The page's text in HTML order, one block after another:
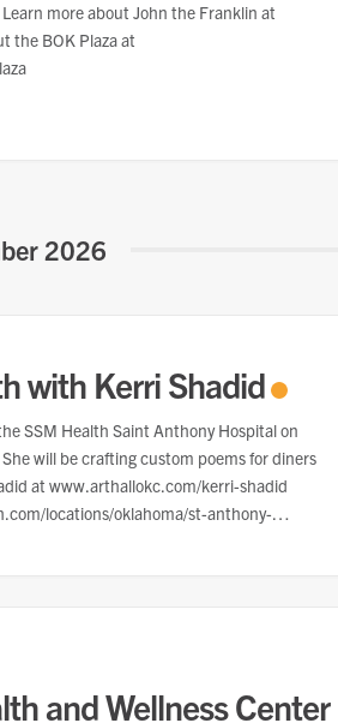
more about John the Franklin at
the BOK Plaza at
2026
with Kerri Shadid
SSM Health Saint Anthony Hospital on
will be crafting custom poems for diners
at www.arthallokc.com/kerri-shadid
locations/oklahoma/st-anthony-
and Wellness Center